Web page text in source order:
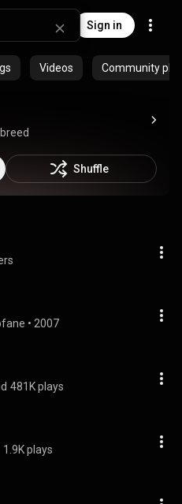
Sign in
Videos Community
Shuffle
• 2007
481K plays
1.9K plays